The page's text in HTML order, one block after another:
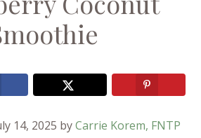
14, 2025 byCarrie Korem, FNTP